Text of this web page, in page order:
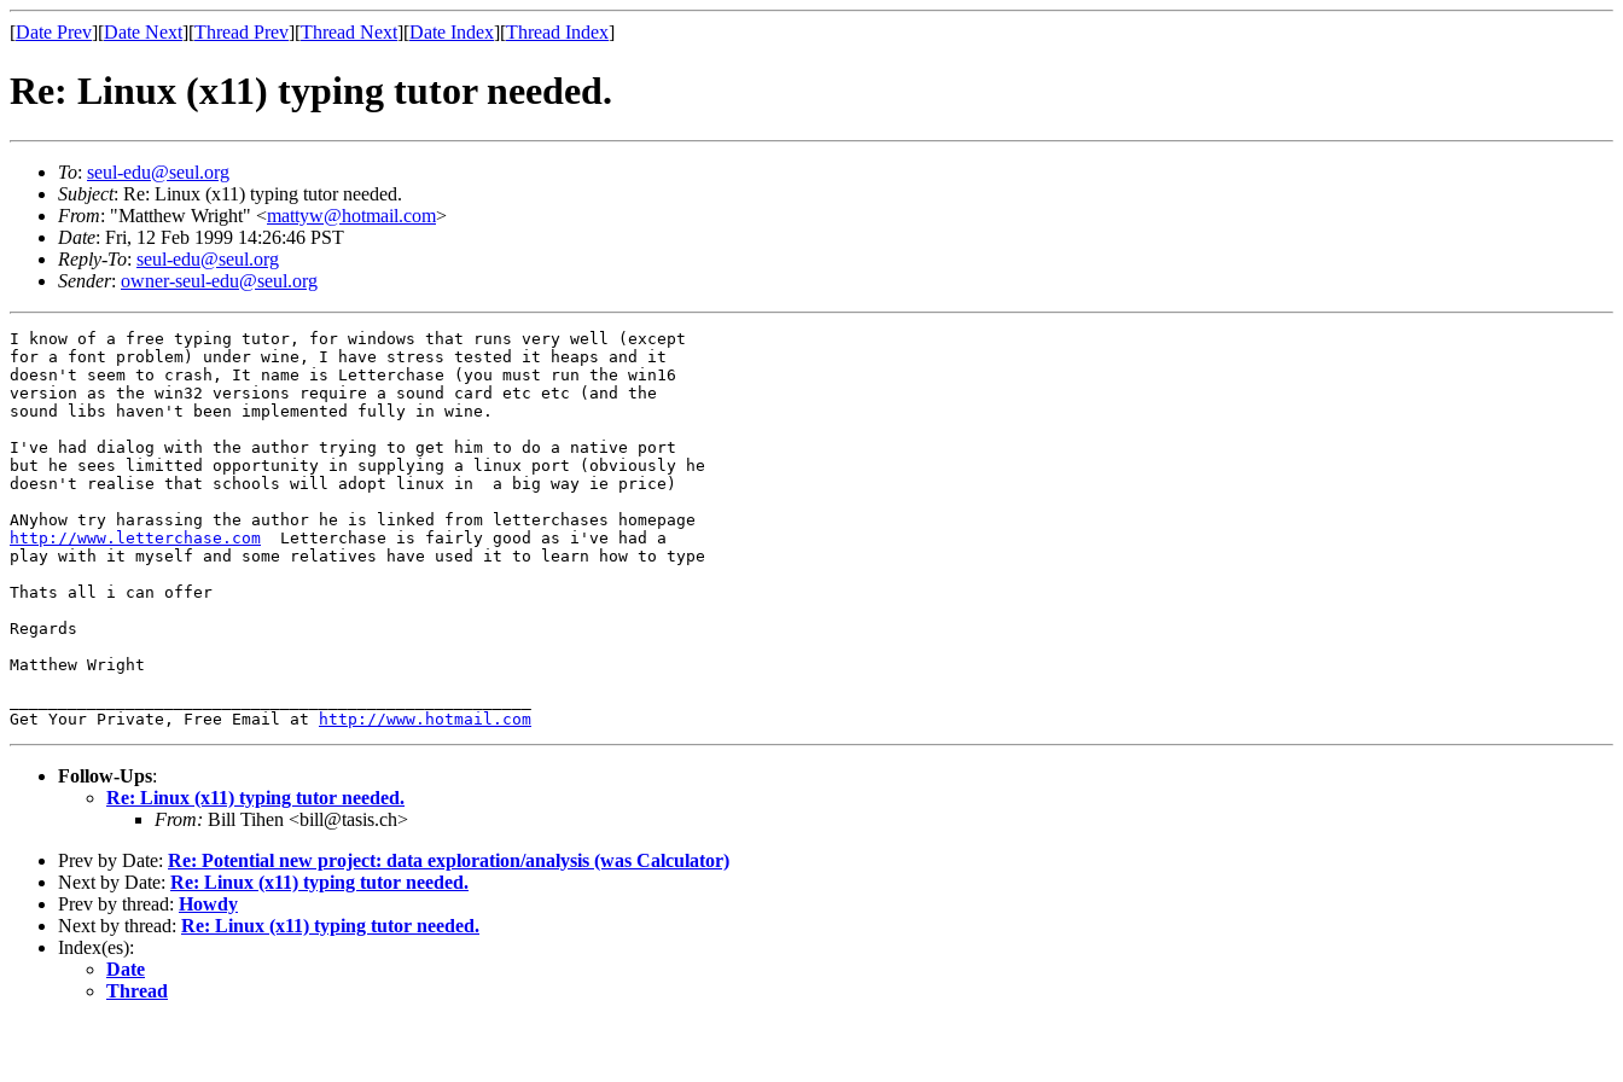
[Date Prev][Date Next][Thread Prev][Thread Next][Date Index][Thread Index]
Re: Linux (x11) typing tutor needed.
To: seul-edu@seul.org
Subject: Re: Linux (x11) typing tutor needed.
From: "Matthew Wright" <mattyw@hotmail.com>
Date: Fri, 12 Feb 1999 14:26:46 PST
Reply-To: seul-edu@seul.org
Sender: owner-seul-edu@seul.org
I know of a free typing tutor, for windows that runs very well (except
for a font problem) under wine, I have stress tested it heaps and it
doesn't seem to crash, It name is Letterchase (you must run the win16
version as the win32 versions require a sound card etc etc (and the
sound libs haven't been implemented fully in wine.
I've had dialog with the author trying to get him to do a native port
but he sees limitted opportunity in supplying a linux port (obviously he
doesn't realise that schools will adopt linux in  a big way ie price)
http://www.letterchase.com
  Letterchase is fairly good as i've had a
play with it myself and some relatives have used it to learn how to type
Thats all i can offer
Regards
Matthew Wright
Get Your Private, Free Email at
http://www.hotmail.com
Follow-Ups:
Re: Linux (x11) typing tutor needed.
From: Bill Tihen <bill@tasis.ch>
Prev by Date: Re: Potential new project: data exploration/analysis (was Calculator)
Next by Date: Re: Linux (x11) typing tutor needed.
Prev by thread: Howdy
Next by thread: Re: Linux (x11) typing tutor needed.
Index(es):
Date
Thread